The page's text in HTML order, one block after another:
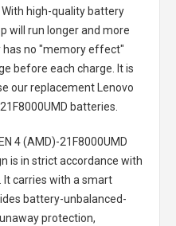
high-quality battery
will run longer and more
has no "memory effect"
before each charge. It is
our replacement
Lenovo
batteries
4 (AMD)-21F8000UMD
is in strict accordance with
carries with a smart
battery-unbalanced-
protection,